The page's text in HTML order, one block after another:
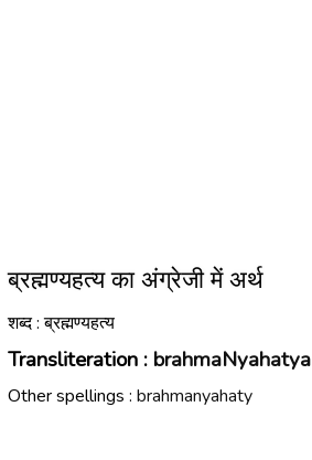
ब्रह्मण्यहत्य का अंग्रेजी में अर्थ
शब्द : ब्रह्मण्यहत्य
Transliteration : brahmaNyahatya
Other spellings : brahmanyahaty